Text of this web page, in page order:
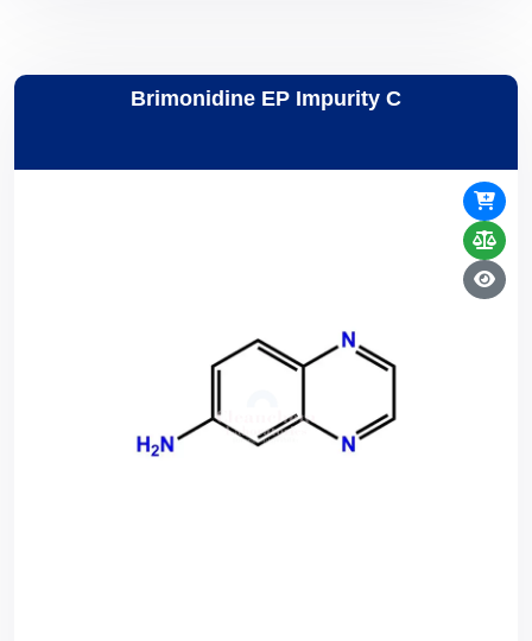
Brimonidine EP Impurity C